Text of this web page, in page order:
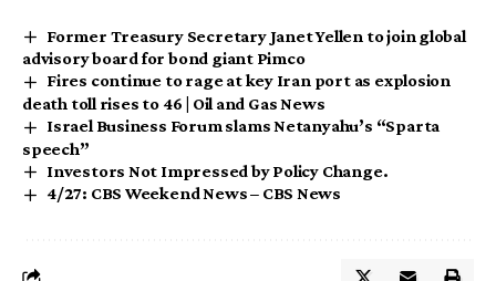
Former Treasury Secretary Janet Yellen to join global
advisory board for bond giant Pimco
Fires continue to rage at key Iran port as explosion
death toll rises to 46 | Oil and Gas News
Israel Business Forum slams Netanyahu’s “Sparta
speech”
Investors Not Impressed by Policy Change.
4/27: CBS Weekend News – CBS News